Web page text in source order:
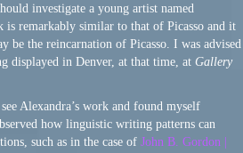
investigate a young artist named
is remarkably similar to that of Picasso and it
be the reincarnation of Picasso. I was advised
displayed in Denver, at that time, at Gallery
Alexandra’s work and found myself
how linguistic writing patterns can
such as in the case of John B. Gordon |